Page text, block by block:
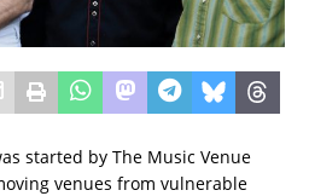
started by The Music Venue
venues from vulnerable